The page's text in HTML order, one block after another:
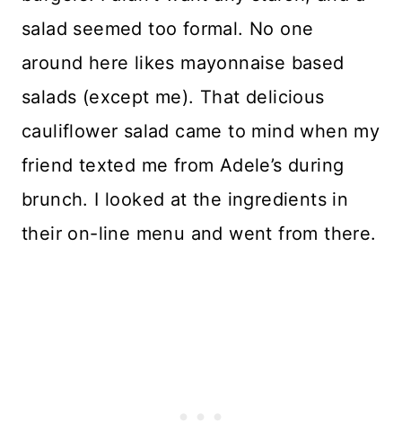
salad seemed too formal. No one
around here likes mayonnaise based
salads (except me). That delicious
cauliflower salad came to mind when my
friend texted me from Adele’s during
brunch. I looked at the ingredients in
their on-line menu and went from there.